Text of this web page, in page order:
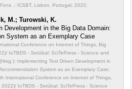
.; ICSBT, Lisbon, Portugal; 2022;
M.; Turowski, K.
Development in the Big Data Domain:
System as an Exemplary Case
Conference on Internet of Things, Big
IoTBDS - Setúbal: SciTePress - Science and
Implementing Test Driven Development in
System as an Exemplary Case;
International Conference on Internet of Things,
IoTBDS - Setúbal: SciTePress - Science